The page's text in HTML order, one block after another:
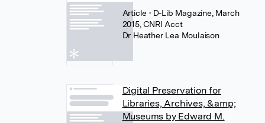
Article • D-Lib Magazine, March
2015, CNRI Acct
Dr Heather Lea Moulaison
Digital Preservation for
Libraries, Archives, &amp;
Museums by Edward M.